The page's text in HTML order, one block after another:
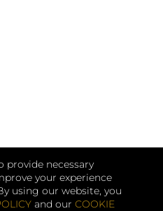
provide necessary
your experience
using our website, you
and our COOKIE